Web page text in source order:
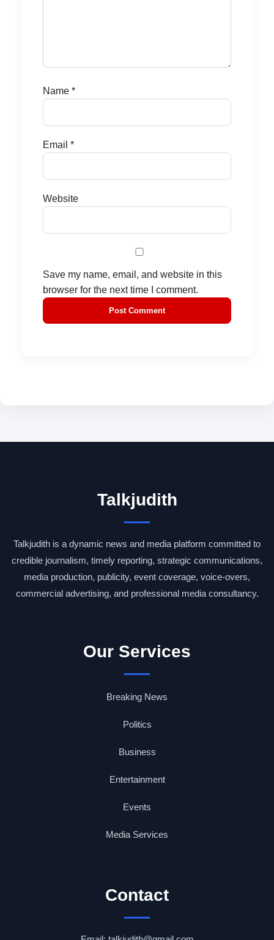
Name *
Email *
Website
Save my name, email, and website in this
browser for the next time I comment.
Talkjudith
Talkjudith is a dynamic news and media platform committed to
credible journalism, timely reporting, strategic communications,
media production, publicity, event coverage, voice-overs,
commercial advertising, and professional media consultancy.
Our Services
Breaking News
Politics
Business
Entertainment
Events
Media Services
Contact